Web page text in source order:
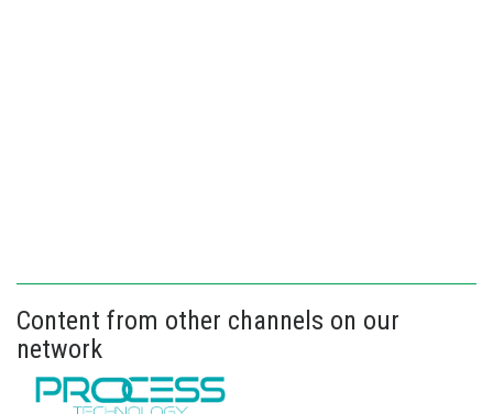
Content from other channels on our
network